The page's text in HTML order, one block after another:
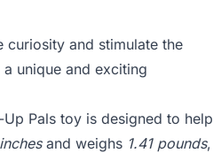
and stimulate the
unique and exciting
Pals toy is designed to help
and weighs 1.41 pounds,